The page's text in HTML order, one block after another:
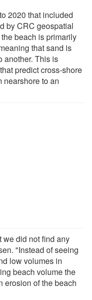
2020 that included
by CRC geospatial
beach is primarily
that sand is
another. This is
predict cross-shore
nearshore to an
did not find any
"Instead of seeing
low volumes in
beach volume the
erosion of the beach